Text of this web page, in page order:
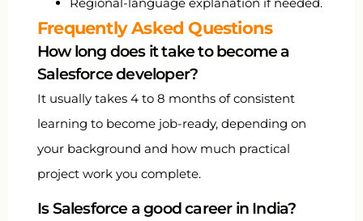
Frequently Asked Questions
How long does it take to become a
Salesforce developer?
It usually takes 4 to 8 months of consistent
learning to become job-ready, depending on
your background and how much practical
project work you complete.
Is Salesforce a good career in India?